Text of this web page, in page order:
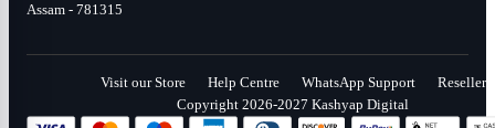
Assam - 781315
Visit our Store Help Centre WhatsApp Support
Reseller
Copyright 2026-2027 Kashyap Digital